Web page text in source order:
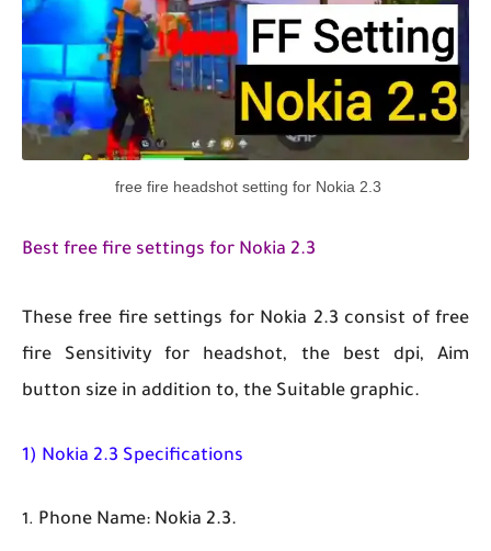
free fire headshot setting for Nokia 2.3
Best free fire settings for Nokia 2.3
These free fire settings for Nokia 2.3 consist of free
fire Sensitivity for headshot, the best dpi, Aim
button size in addition to, the Suitable graphic.
1) Nokia 2.3 Specifications
Phone Name: Nokia 2.3.